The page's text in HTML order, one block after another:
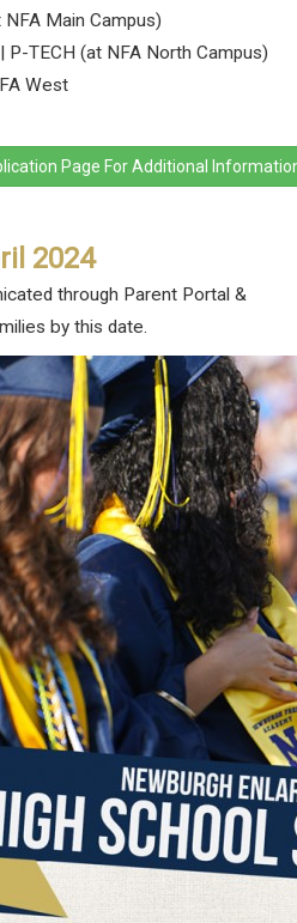
Main Campus)
P-TECH (at NFA North Campus)
West
Page For Additional
2024
through Parent Portal &
by this date.